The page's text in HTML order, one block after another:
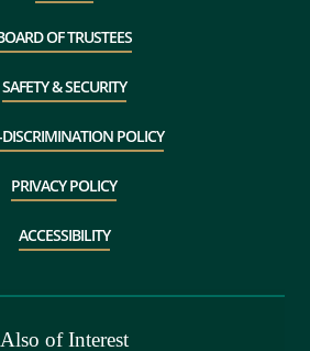
OF TRUSTEES
SAFETY & SECURITY
POLICY
PRIVACY POLICY
ACCESSIBILITY
Also of Interest